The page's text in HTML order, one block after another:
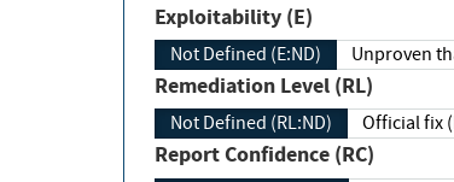
Exploitability (E)
Not Defined (E:ND) Unproven
Remediation Level (RL)
Not Defined (RL:ND) Official fix
Report Confidence (RC)